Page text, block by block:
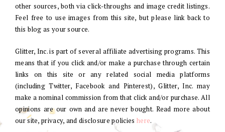
other sources, both via click-throughs and image credit listings.
Feel free to use images from this site, but please link back to
this blog as your source.
Glitter, Inc. is part of several affiliate advertising programs. This
means that if you click and/or make a purchase through certain
links on this site or any related social media platforms
(including Twitter, Facebook and Pinterest), Glitter, Inc. may
make a nominal commission from that click and/or purchase. All
opinions are our own and are never bought. Read more about
our site, privacy, and disclosure policies here.